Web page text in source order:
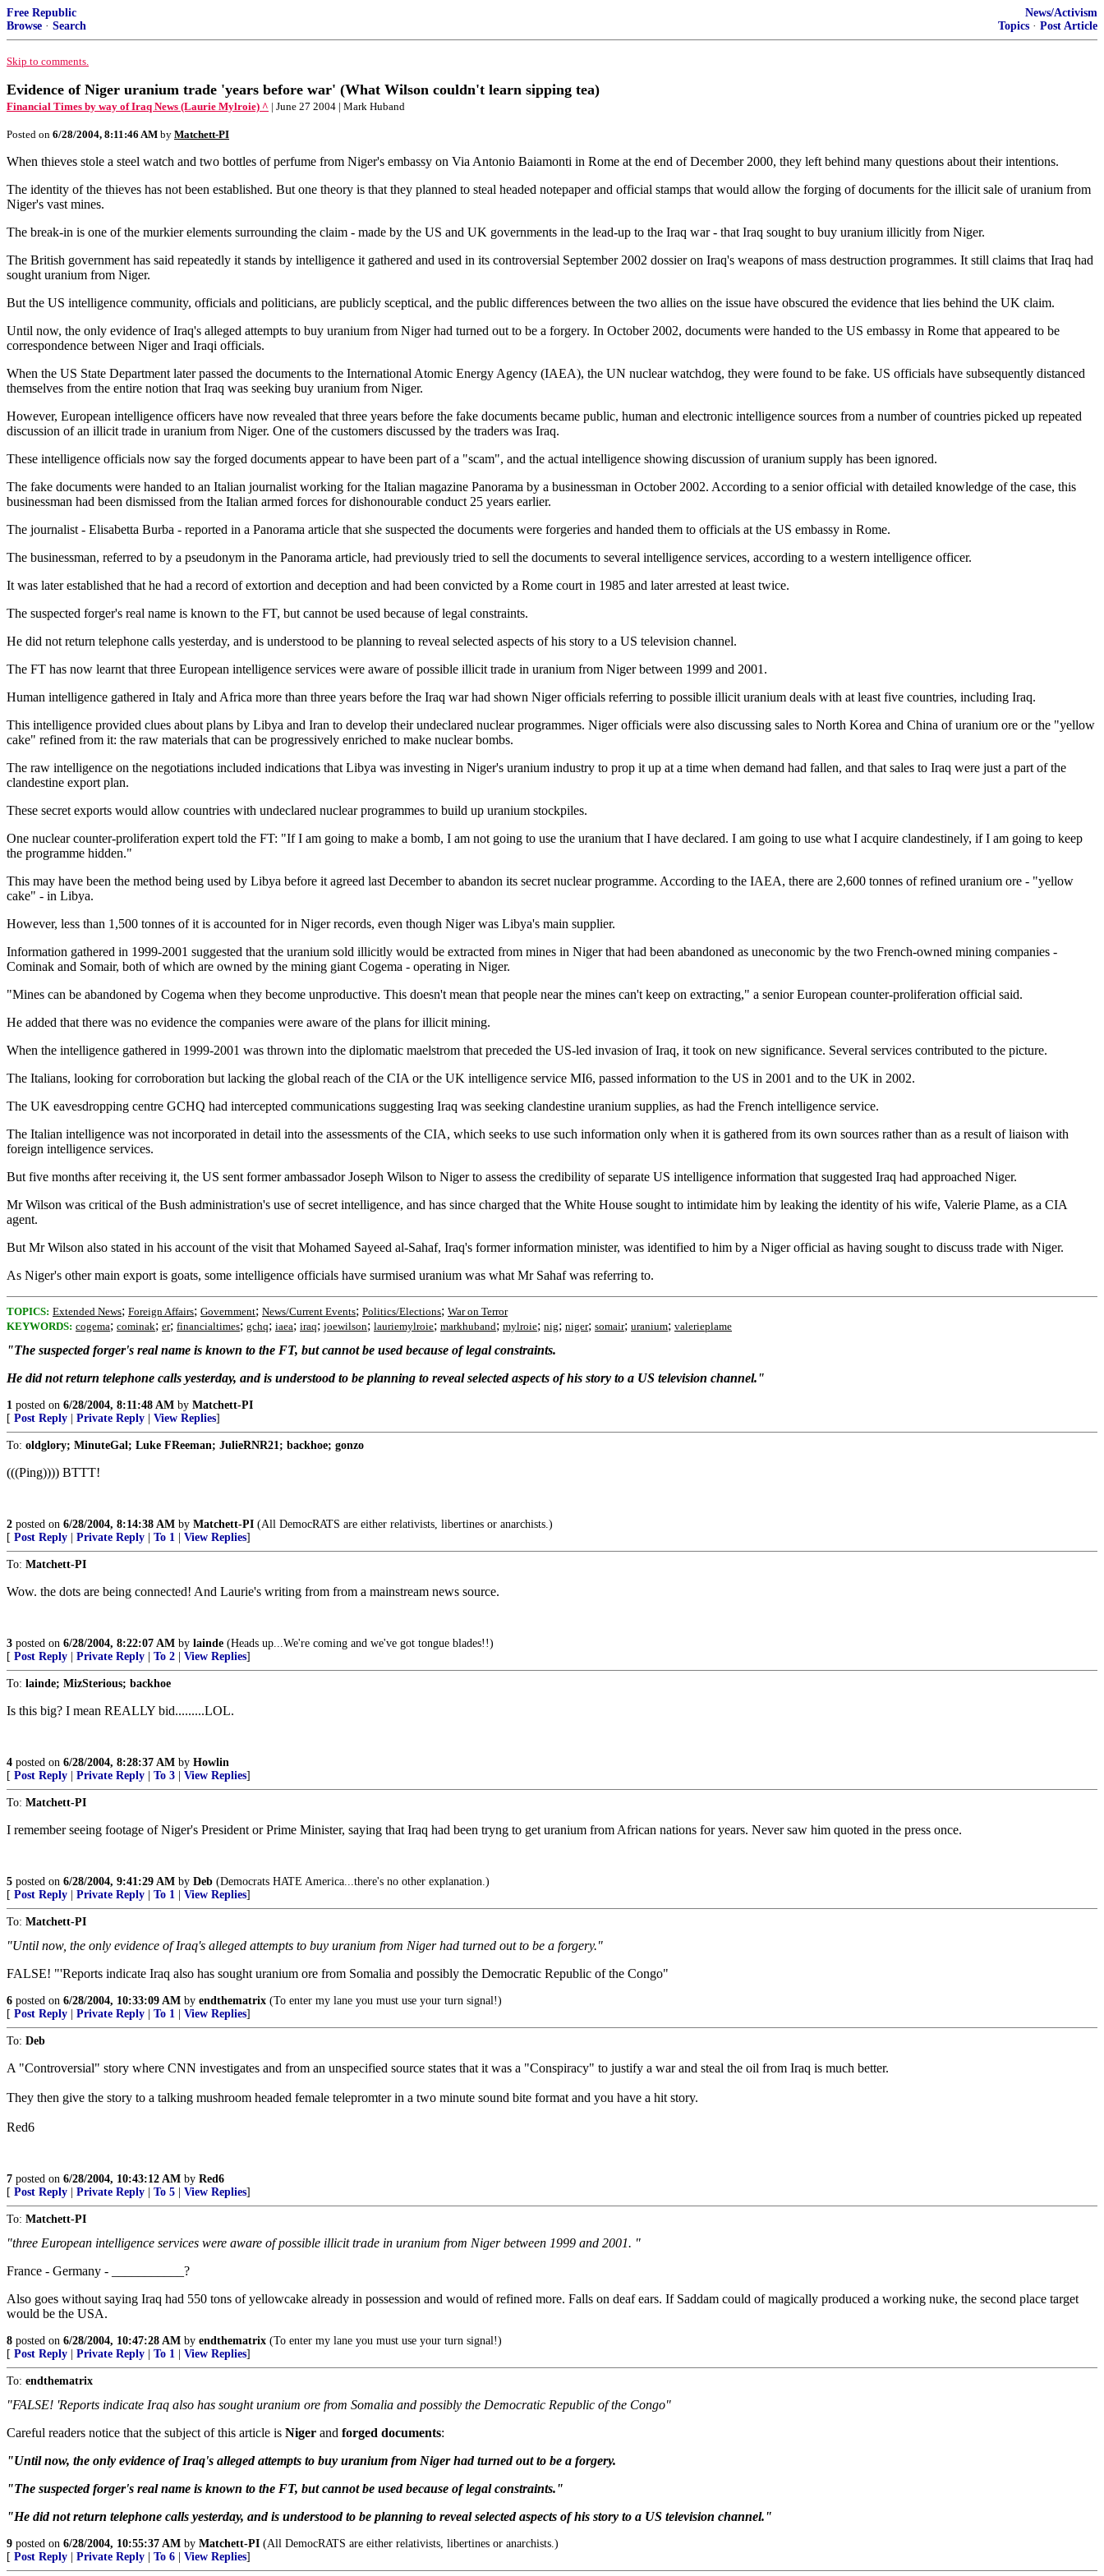
Free Republic
Browse · Search
News/Activism
Topics · Post Article
Skip to comments.
Evidence of Niger uranium trade 'years before war' (What Wilson couldn't learn sipping tea)
Financial Times by way of Iraq News (Laurie Mylroie) ^ | June 27 2004 | Mark Huband
Posted on 6/28/2004, 8:11:46 AM by Matchett-PI
When thieves stole a steel watch and two bottles of perfume from Niger's embassy on Via Antonio Baiamonti in Rome at the end of December 2000, they left behind many questions about their intentions.
The identity of the thieves has not been established. But one theory is that they planned to steal headed notepaper and official stamps that would allow the forging of documents for the illicit sale of uranium from
Niger's vast mines.
The break-in is one of the murkier elements surrounding the claim - made by the US and UK governments in the lead-up to the Iraq war - that Iraq sought to buy uranium illicitly from Niger.
The British government has said repeatedly it stands by intelligence it gathered and used in its controversial September 2002 dossier on Iraq's weapons of mass destruction programmes. It still claims that Iraq had
sought uranium from Niger.
But the US intelligence community, officials and politicians, are publicly sceptical, and the public differences between the two allies on the issue have obscured the evidence that lies behind the UK claim.
Until now, the only evidence of Iraq's alleged attempts to buy uranium from Niger had turned out to be a forgery. In October 2002, documents were handed to the US embassy in Rome that appeared to be
correspondence between Niger and Iraqi officials.
When the US State Department later passed the documents to the International Atomic Energy Agency (IAEA), the UN nuclear watchdog, they were found to be fake. US officials have subsequently distanced
themselves from the entire notion that Iraq was seeking buy uranium from Niger.
However, European intelligence officers have now revealed that three years before the fake documents became public, human and electronic intelligence sources from a number of countries picked up repeated
discussion of an illicit trade in uranium from Niger. One of the customers discussed by the traders was Iraq.
These intelligence officials now say the forged documents appear to have been part of a "scam", and the actual intelligence showing discussion of uranium supply has been ignored.
The fake documents were handed to an Italian journalist working for the Italian magazine Panorama by a businessman in October 2002. According to a senior official with detailed knowledge of the case, this
businessman had been dismissed from the Italian armed forces for dishonourable conduct 25 years earlier.
The journalist - Elisabetta Burba - reported in a Panorama article that she suspected the documents were forgeries and handed them to officials at the US embassy in Rome.
The businessman, referred to by a pseudonym in the Panorama article, had previously tried to sell the documents to several intelligence services, according to a western intelligence officer.
It was later established that he had a record of extortion and deception and had been convicted by a Rome court in 1985 and later arrested at least twice.
The suspected forger's real name is known to the FT, but cannot be used because of legal constraints.
He did not return telephone calls yesterday, and is understood to be planning to reveal selected aspects of his story to a US television channel.
The FT has now learnt that three European intelligence services were aware of possible illicit trade in uranium from Niger between 1999 and 2001.
Human intelligence gathered in Italy and Africa more than three years before the Iraq war had shown Niger officials referring to possible illicit uranium deals with at least five countries, including Iraq.
This intelligence provided clues about plans by Libya and Iran to develop their undeclared nuclear programmes. Niger officials were also discussing sales to North Korea and China of uranium ore or the "yellow
cake" refined from it: the raw materials that can be progressively enriched to make nuclear bombs.
The raw intelligence on the negotiations included indications that Libya was investing in Niger's uranium industry to prop it up at a time when demand had fallen, and that sales to Iraq were just a part of the
clandestine export plan.
These secret exports would allow countries with undeclared nuclear programmes to build up uranium stockpiles.
One nuclear counter-proliferation expert told the FT: "If I am going to make a bomb, I am not going to use the uranium that I have declared. I am going to use what I acquire clandestinely, if I am going to keep
the programme hidden."
This may have been the method being used by Libya before it agreed last December to abandon its secret nuclear programme. According to the IAEA, there are 2,600 tonnes of refined uranium ore - "yellow
cake" - in Libya.
However, less than 1,500 tonnes of it is accounted for in Niger records, even though Niger was Libya's main supplier.
Information gathered in 1999-2001 suggested that the uranium sold illicitly would be extracted from mines in Niger that had been abandoned as uneconomic by the two French-owned mining companies -
Cominak and Somair, both of which are owned by the mining giant Cogema - operating in Niger.
"Mines can be abandoned by Cogema when they become unproductive. This doesn't mean that people near the mines can't keep on extracting," a senior European counter-proliferation official said.
He added that there was no evidence the companies were aware of the plans for illicit mining.
When the intelligence gathered in 1999-2001 was thrown into the diplomatic maelstrom that preceded the US-led invasion of Iraq, it took on new significance. Several services contributed to the picture.
The Italians, looking for corroboration but lacking the global reach of the CIA or the UK intelligence service MI6, passed information to the US in 2001 and to the UK in 2002.
The UK eavesdropping centre GCHQ had intercepted communications suggesting Iraq was seeking clandestine uranium supplies, as had the French intelligence service.
The Italian intelligence was not incorporated in detail into the assessments of the CIA, which seeks to use such information only when it is gathered from its own sources rather than as a result of liaison with
foreign intelligence services.
But five months after receiving it, the US sent former ambassador Joseph Wilson to Niger to assess the credibility of separate US intelligence information that suggested Iraq had approached Niger.
Mr Wilson was critical of the Bush administration's use of secret intelligence, and has since charged that the White House sought to intimidate him by leaking the identity of his wife, Valerie Plame, as a CIA
agent.
But Mr Wilson also stated in his account of the visit that Mohamed Sayeed al-Sahaf, Iraq's former information minister, was identified to him by a Niger official as having sought to discuss trade with Niger.
As Niger's other main export is goats, some intelligence officials have surmised uranium was what Mr Sahaf was referring to.
TOPICS: Extended News; Foreign Affairs; Government; News/Current Events; Politics/Elections; War on Terror
KEYWORDS: cogema; cominak; er; financialtimes; gchq; iaea; iraq; joewilson; lauriemylroie; markhuband; mylroie; nig; niger; somair; uranium; valerieplame
"The suspected forger's real name is known to the FT, but cannot be used because of legal constraints.
He did not return telephone calls yesterday, and is understood to be planning to reveal selected aspects of his story to a US television channel."
1 posted on 6/28/2004, 8:11:48 AM by Matchett-PI
[ Post Reply Private Reply View Replies]
To: oldglory; MinuteGal; Luke FReeman; JulieRNR21; backhoe; gonzo
(((Ping)))) BTTT!
2 posted on 6/28/2004, 8:14:38 AM by Matchett-PI (All DemocRATS are either relativists, libertines or anarchists.)
[ Post Reply Private Reply To 1 View Replies]
To: Matchett-PI
Wow. the dots are being connected! And Laurie's writing from from a mainstream news source.
3 posted on 6/28/2004, 8:22:07 AM by lainde (Heads up...We're coming and we've got tongue blades!!)
[ Post Reply Private Reply To 2 View Replies]
To: lainde; MizSterious; backhoe
Is this big? I mean REALLY bid.........LOL.
4 posted on 6/28/2004, 8:28:37 AM by Howlin
[ Post Reply Private Reply To 3 View Replies]
To: Matchett-PI
I remember seeing footage of Niger's President or Prime Minister, saying that Iraq had been tryng to get uranium from African nations for years. Never saw him quoted in the press once.
5 posted on 6/28/2004, 9:41:29 AM by Deb (Democrats HATE America...there's no other explanation.)
[ Post Reply Private Reply To 1 View Replies]
To: Matchett-PI
"Until now, the only evidence of Iraq's alleged attempts to buy uranium from Niger had turned out to be a forgery."
FALSE! "'Reports indicate Iraq also has sought uranium ore from Somalia and possibly the Democratic Republic of the Congo"
6 posted on 6/28/2004, 10:33:09 AM by endthematrix (To enter my lane you must use your turn signal!)
[ Post Reply Private Reply To 1 View Replies]
To: Deb
A "Controversial" story where CNN investigates and from an unspecified source states that it was a "Conspiracy" to justify a war and steal the oil from Iraq is much better.
They then give the story to a talking mushroom headed female telepromter in a two minute sound bite format and you have a hit story.
Red6
7 posted on 6/28/2004, 10:43:12 AM by Red6
[ Post Reply Private Reply To 5 View Replies]
To: Matchett-PI
"three European intelligence services were aware of possible illicit trade in uranium from Niger between 1999 and 2001. "
France - Germany - ___________?
Also goes without saying Iraq had 550 tons of yellowcake already in possession and would of refined more. Falls on deaf ears. If Saddam could of magically produced a working nuke, the second place target
would be the USA.
8 posted on 6/28/2004, 10:47:28 AM by endthematrix (To enter my lane you must use your turn signal!)
[ Post Reply Private Reply To 1 View Replies]
To: endthematrix
"FALSE! 'Reports indicate Iraq also has sought uranium ore from Somalia and possibly the Democratic Republic of the Congo"
Careful readers notice that the subject of this article is Niger and forged documents:
"Until now, the only evidence of Iraq's alleged attempts to buy uranium from Niger had turned out to be a forgery.
"The suspected forger's real name is known to the FT, but cannot be used because of legal constraints."
"He did not return telephone calls yesterday, and is understood to be planning to reveal selected aspects of his story to a US television channel."
9 posted on 6/28/2004, 10:55:37 AM by Matchett-PI (All DemocRATS are either relativists, libertines or anarchists.)
[ Post Reply Private Reply To 6 View Replies]